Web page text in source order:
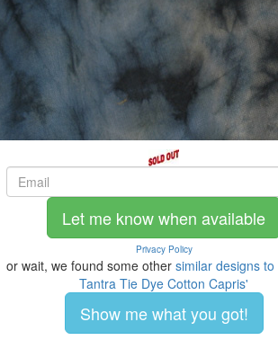
Let me know when available
Privacy Policy
or wait, we found some other similar designs
Tantra Tie Dye Cotton Capris'
Show me what you got!